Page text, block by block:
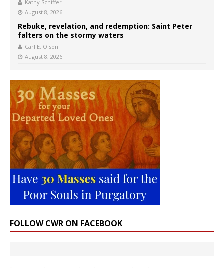
Kathy Schiffer
August 8, 2026
Rebuke, revelation, and redemption: Saint Peter
falters on the stormy waters
Carl E. Olson
August 8, 2026
FOLLOW CWR ON FACEBOOK